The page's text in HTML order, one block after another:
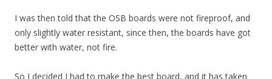
I was then told that the OSB boards were not fireproof, and
only slightly water resistant, since then, the boards have got
better with water, not fire.
So I decided I had to make the best board, and it has taken